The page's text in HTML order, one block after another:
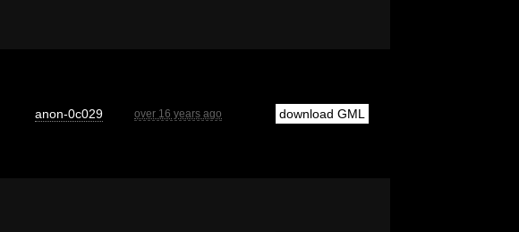
anon-0c029 over 16 years ago download GML